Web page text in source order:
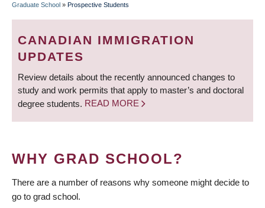
BREADCRUMB
Graduate School » Prospective Students
CANADIAN IMMIGRATION
UPDATES
Review details about the recently announced changes to
study and work permits that apply to master’s and doctoral
degree students. READ MORE
WHY GRAD SCHOOL?
There are a number of reasons why someone might decide to
go to grad school.